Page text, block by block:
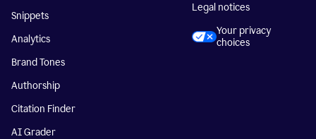
Snippets
Analytics
Brand Tones
Authorship
Citation Finder
AI Grader
Legal notices
Your privacy
choices